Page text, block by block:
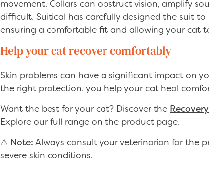
movement. Collars can obstruct vision, amplify
difficult. Suitical has carefully designed the suit
ensuring a comfortable fit and allowing your cat
Help your cat recover comfortably
Skin problems can have a significant impact on
the right protection, you help your cat heal
Want the best for your cat? Discover the
Explore our full range on the product page.
⚠ Note: Always consult your veterinarian for the
severe skin conditions.